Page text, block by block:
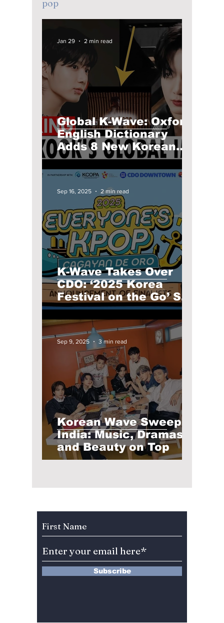
pop
Global K-Wave: Oxford
English Dictionary
Adds 8 New Korean
Words! Do You Know
Them Already?
Jan 29 2 min read
K-Wave Takes Over
CDO: ‘2025 Korea
Festival on the Go’ Set
for a September
Spectacle for K-
Culture Fans!
Sep 16, 2025 2 min read
Korean Wave Sweeps
India: Music, Dramas,
and Beauty on Top
Sep 9, 2025 3 min read
Subscribe